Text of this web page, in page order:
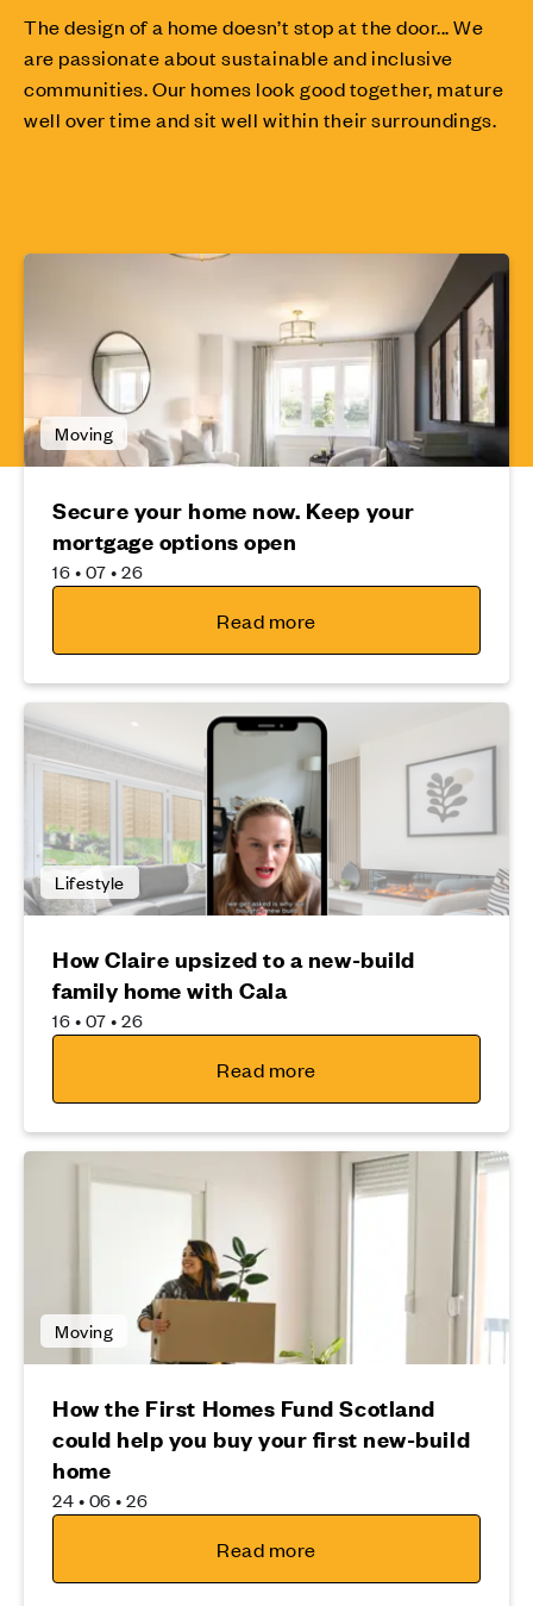
The design of a home doesn’t stop at the door... We
are passionate about sustainable and inclusive
communities. Our homes look good together, mature
well over time and sit well within their surroundings.
Moving
Secure your home now. Keep your
mortgage options open
16 • 07 • 26
Read more
Lifestyle
How Claire upsized to a new-build
family home with Cala
16 • 07 • 26
Read more
Moving
How the First Homes Fund Scotland
could help you buy your first new-build
home
24 • 06 • 26
Read more